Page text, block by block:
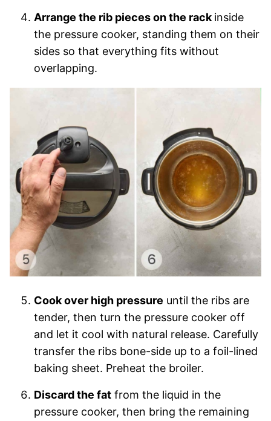
Arrange the rib pieces on the rack inside
the pressure cooker, standing them on their
sides so that everything fits without
overlapping.
Cook over high pressure until the ribs are
tender, then turn the pressure cooker off
and let it cool with natural release. Carefully
transfer the ribs bone-side up to a foil-lined
baking sheet. Preheat the broiler.
Discard the fat from the liquid in the
pressure cooker, then bring the remaining